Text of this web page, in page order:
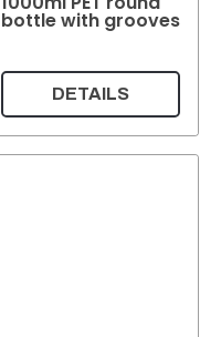
bottle with grooves
DETAILS